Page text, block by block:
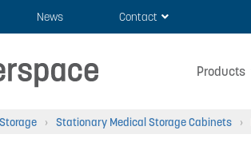
News Contact
Products
› Stationary Medical Storage Cabinets ›